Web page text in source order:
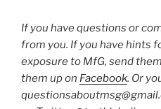
If you have questions or
from you. If you have hints
exposure to MfG, send
them up on Facebook. Or